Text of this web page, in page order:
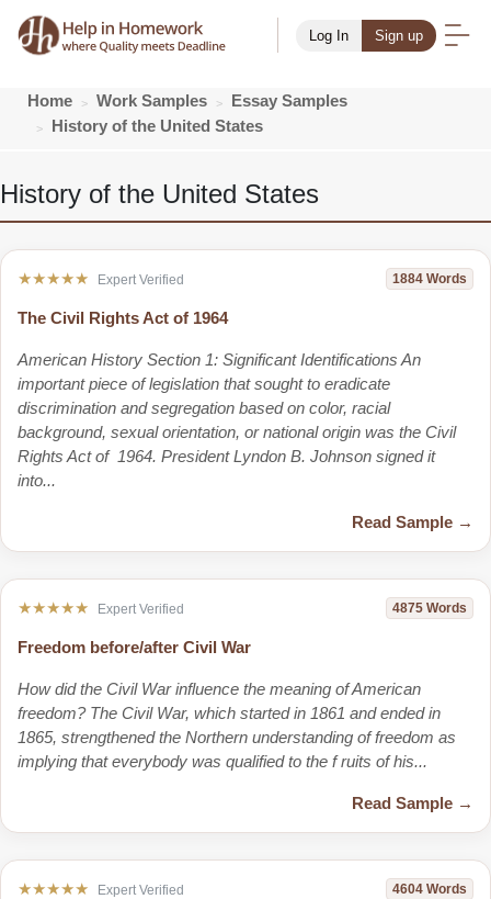
Log In Sign up
Home Work Samples
Essay Samples
History of the United States
History of the United States
★★★★★ Expert Verified 1884 Words
The Civil Rights Act of 1964
American History Section 1: Significant Identifications An
important piece of legislation that sought to eradicate
discrimination and segregation based on color, racial
background, sexual orientation, or national origin was the Civil
Rights Act of 1964. President Lyndon B. Johnson signed it
into...
Read Sample →
★★★★★ Expert Verified 4875 Words
Freedom before/after Civil War
How did the Civil War influence the meaning of American
freedom? The Civil War, which started in 1861 and ended in
1865, strengthened the Northern understanding of freedom as
implying that everybody was qualified to the f ruits of his...
Read Sample →
★★★★★ Expert Verified 4604 Words